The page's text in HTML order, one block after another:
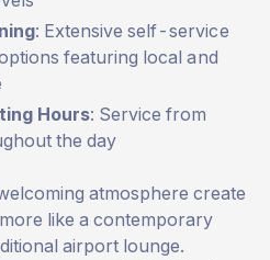
: Extensive self-service
featuring local and
Hours: Service from
the day
atmosphere create
like a contemporary
airport lounge.